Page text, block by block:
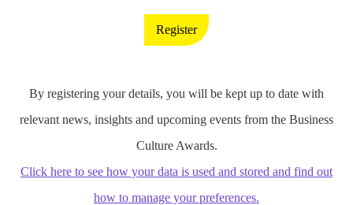
Register
By registering your details, you will be kept up to date with
relevant news, insights and upcoming events from the Business
Culture Awards.
Click here to see how your data is used and stored and find out
how to manage your preferences.